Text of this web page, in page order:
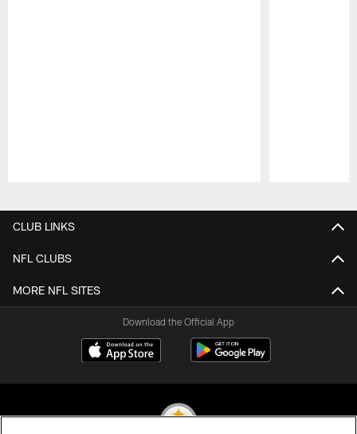
CLUB LINKS
NFL CLUBS
MORE NFL SITES
Download the Official App